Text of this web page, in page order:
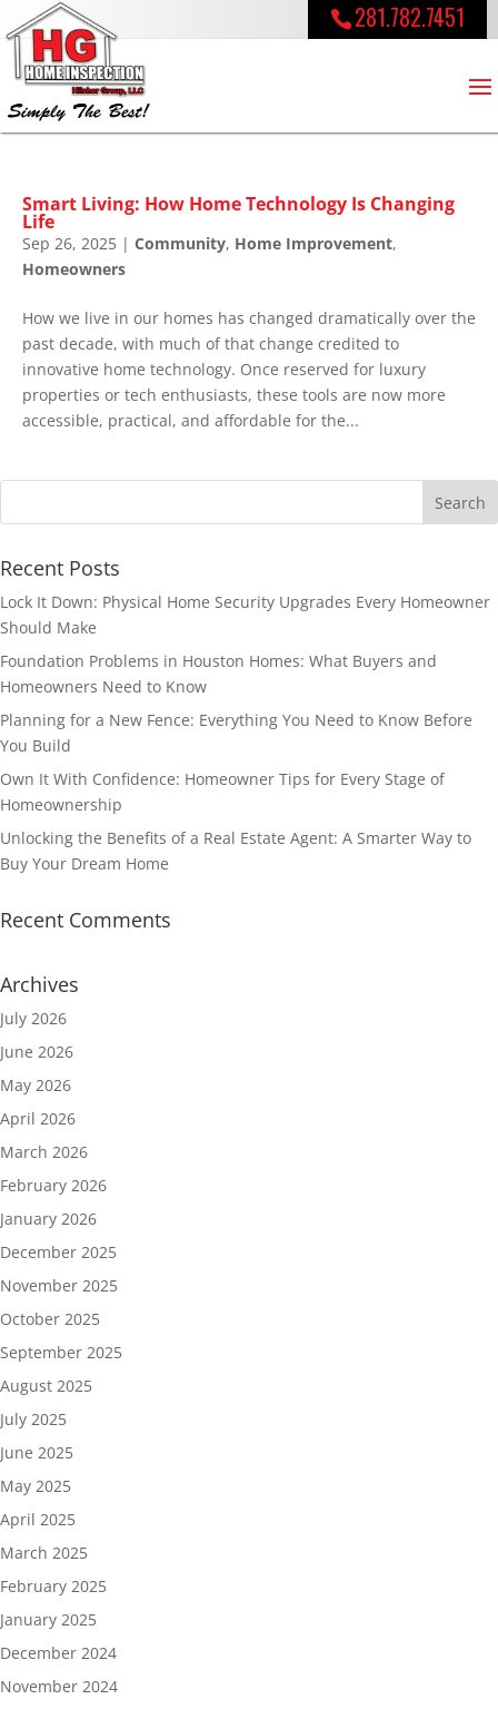
281.782.7451
Smart Living: How Home Technology Is Changing
Life
Sep 26, 2025 | Community, Home Improvement,
Homeowners
How we live in our homes has changed dramatically over the
past decade, with much of that change credited to
innovative home technology. Once reserved for luxury
properties or tech enthusiasts, these tools are now more
accessible, practical, and affordable for the...
Recent Posts
Lock It Down: Physical Home Security Upgrades Every Homeowner
Should Make
Foundation Problems in Houston Homes: What Buyers and
Homeowners Need to Know
Planning for a New Fence: Everything You Need to Know Before
You Build
Own It With Confidence: Homeowner Tips for Every Stage of
Homeownership
Unlocking the Benefits of a Real Estate Agent: A Smarter Way to
Buy Your Dream Home
Recent Comments
Archives
July 2026
June 2026
May 2026
April 2026
March 2026
February 2026
January 2026
December 2025
November 2025
October 2025
September 2025
August 2025
July 2025
June 2025
May 2025
April 2025
March 2025
February 2025
January 2025
December 2024
November 2024